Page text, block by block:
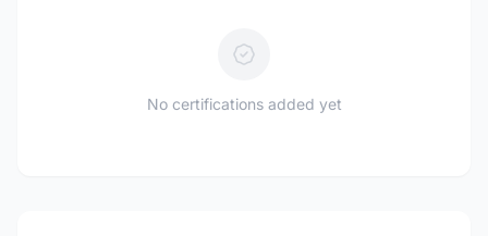
No certifications added yet